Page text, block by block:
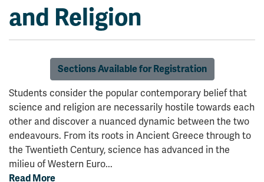
and Religion
Sections Available for Registration
Students consider the popular contemporary belief that
science and religion are necessarily hostile towards each
other and discover a nuanced dynamic between the two
endeavours. From its roots in Ancient Greece through to
the Twentieth Century, science has advanced in the
milieu of Western Euro...
Read More